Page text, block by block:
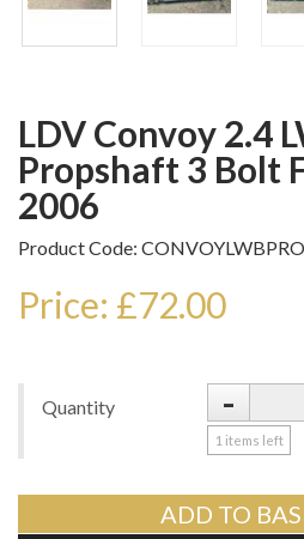
LDV Convoy 2.4 LWB
Propshaft 3 Bolt
2006
Product Code:
Price: £72.00
Quantity -
1 items left
ADD TO